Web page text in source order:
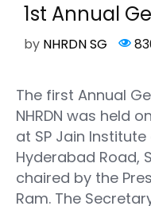
1st Annual
by NHRDN SG
The first Annual
NHRDN was held
at SP Jain
Hyderabad Road,
chaired by the
Ram. The